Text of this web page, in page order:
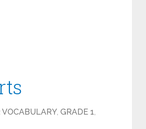
VOCABULARY, GRADE 1,